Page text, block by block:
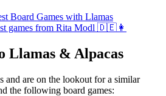
Board Games with Llamas
games from Rita Modl 🇩🇪👩
Llamas & Alpacas
and are on the lookout for a similar
the following board games: